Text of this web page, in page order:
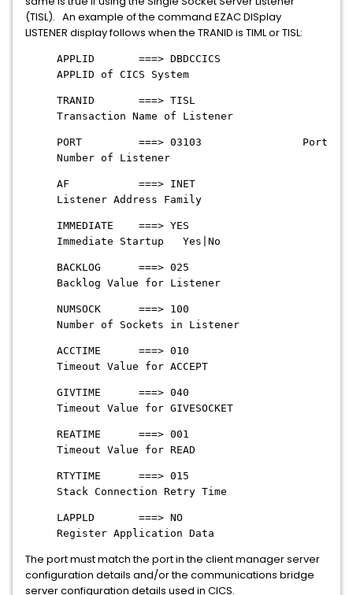
(TISL). An example of the command EZAC DISplay
LISTENER display follows when the TRANID is TIML or TISL:
APPLID ===> DBDCCICS
APPLID of CICS System
TRANID ===> TISL
Transaction Name of Listener
PORT ===> 03103 Port
Number of Listener
AF ===> INET
Listener Address Family
IMMEDIATE ===> YES
Immediate Startup Yes|No
BACKLOG ===> 025
Backlog Value for Listener
NUMSOCK ===> 100
Number of Sockets in Listener
ACCTIME ===> 010
Timeout Value for ACCEPT
GIVTIME ===> 040
Timeout Value for GIVESOCKET
REATIME ===> 001
Timeout Value for READ
RTYTIME ===> 015
Stack Connection Retry Time
LAPPLD ===> NO
Register Application Data
The port must match the port in the client manager server
configuration details and/or the communications bridge
server configuration details used in CICS.